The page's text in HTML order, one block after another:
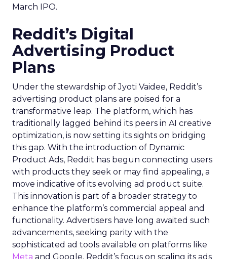
March IPO.
Reddit’s Digital
Advertising Product
Plans
Under the stewardship of Jyoti Vaidee, Reddit’s
advertising product plans are poised for a
transformative leap. The platform, which has
traditionally lagged behind its peers in AI creative
optimization, is now setting its sights on bridging
this gap. With the introduction of Dynamic
Product Ads, Reddit has begun connecting users
with products they seek or may find appealing, a
move indicative of its evolving ad product suite.
This innovation is part of a broader strategy to
enhance the platform’s commercial appeal and
functionality. Advertisers have long awaited such
advancements, seeking parity with the
sophisticated ad tools available on platforms like
Meta and Google. Reddit’s focus on scaling its ads